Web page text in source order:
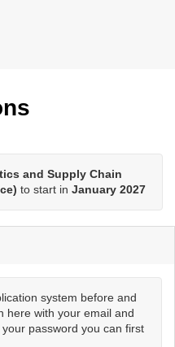
and Supply Chain
to start in January 2027
system before and
here with your email and
password you can first